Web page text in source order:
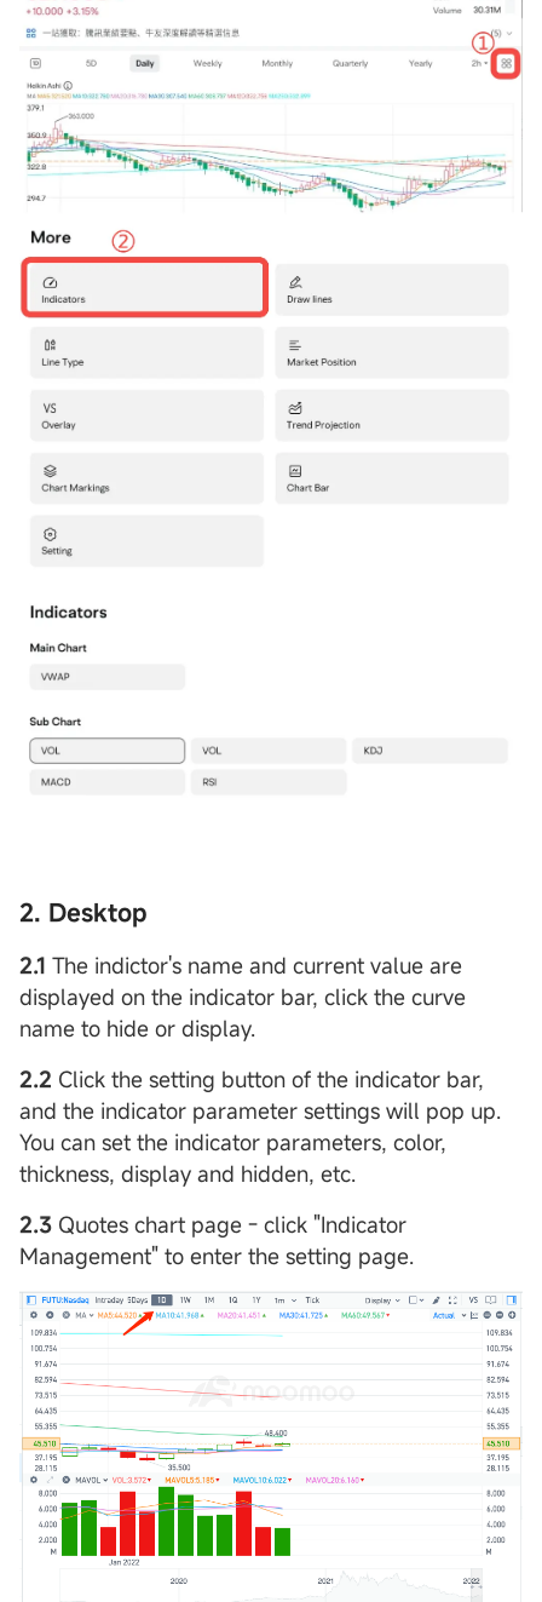
2. Desktop
2.1 The indictor's name and current value are
displayed on the indicator bar, click the curve
name to hide or display.
2.2 Click the setting button of the indicator bar,
and the indicator parameter settings will pop up.
You can set the indicator parameters, color,
thickness, display and hidden, etc.
2.3 Quotes chart page - click "Indicator
Management" to enter the setting page.